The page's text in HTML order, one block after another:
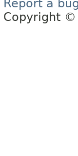
Report a
Copyright ©